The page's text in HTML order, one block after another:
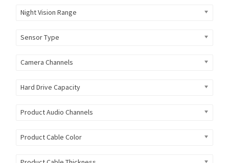
Night Vision Range
Sensor Type
Camera Channels
Hard Drive Capacity
Product Audio Channels
Product Cable Color